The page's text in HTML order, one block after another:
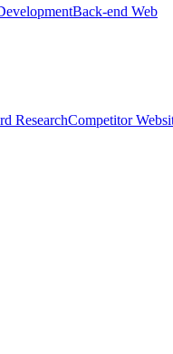
Back-end Web
ResearchCompetitor